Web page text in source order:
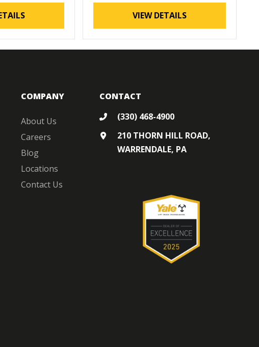
VIEW DETAILS
COMPANY
About Us
Careers
Blog
Locations
Contact Us
CONTACT
(330) 468-4900
210 THORN HILL ROAD,
WARRENDALE, PA